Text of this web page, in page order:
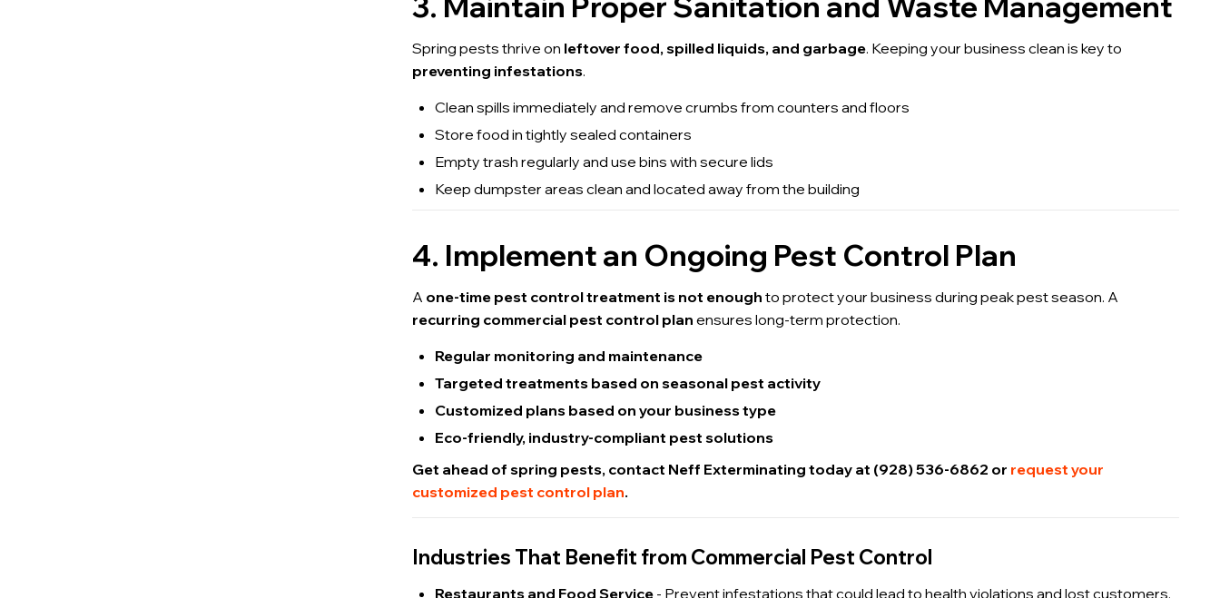
Spring pests thrive on leftover food, spilled liquids, and garbage. Keeping your business clean is key to
preventing infestations.
Clean spills immediately and remove crumbs from counters and floors
Store food in tightly sealed containers
Empty trash regularly and use bins with secure lids
Keep dumpster areas clean and located away from the building
4. Implement an Ongoing Pest Control Plan
A one-time pest control treatment is not enough to protect your business during peak pest season. A
recurring commercial pest control plan ensures long-term protection.
Regular monitoring and maintenance
Targeted treatments based on seasonal pest activity
Customized plans based on your business type
Eco-friendly, industry-compliant pest solutions
Get ahead of spring pests, contact Neff Exterminating today at (928) 536-6862 or request your
customized pest control plan.
Industries That Benefit from Commercial Pest Control
Restaurants and Food Service - Prevent infestations that could lead to health violations and lost customers.